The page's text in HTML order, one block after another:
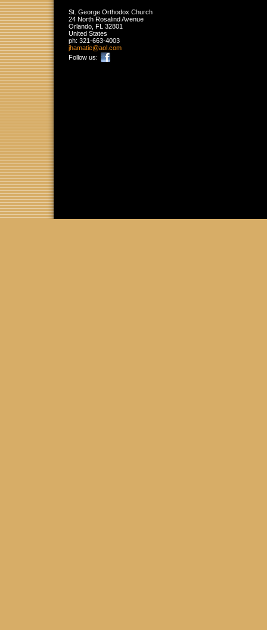
St. George Orthodox Church
24 North Rosalind Avenue
Orlando FL 32801
United States
ph: 321-663-4003
jhamatie@aol .com
Follow us: